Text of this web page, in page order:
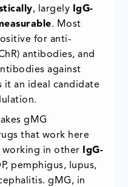
, largely
IgG-
. Most
for anti-
antibodies, and
against
it an ideal candidate
gMG
that work here
working in other
IgG-
pemphigus, lupus,
gMG, in